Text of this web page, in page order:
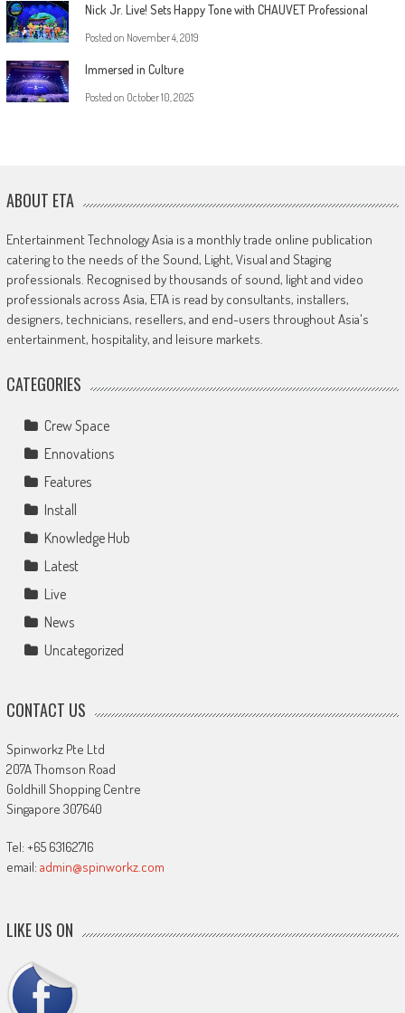
Nick Jr. Live! Sets Happy Tone with CHAUVET Professional
Posted on November 4, 2019
Immersed in Culture
Posted on October 10, 2025
ABOUT ETA
Entertainment Technology Asia is a monthly trade online publication
catering to the needs of the Sound, Light, Visual and Staging
professionals. Recognised by thousands of sound, light and video
professionals across Asia, ETA is read by consultants, installers,
designers, technicians, resellers, and end-users throughout Asia's
entertainment, hospitality, and leisure markets.
CATEGORIES
Crew Space
Ennovations
Features
Install
Knowledge Hub
Latest
Live
News
Uncategorized
CONTACT US
Spinworkz Pte Ltd
207A Thomson Road
Goldhill Shopping Centre
Singapore 307640
Tel: +65 63162716
email: admin@spinworkz.com
LIKE US ON